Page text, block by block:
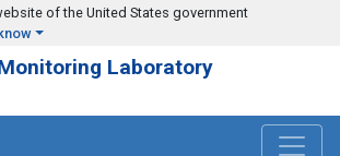
of the United States government
Laboratory